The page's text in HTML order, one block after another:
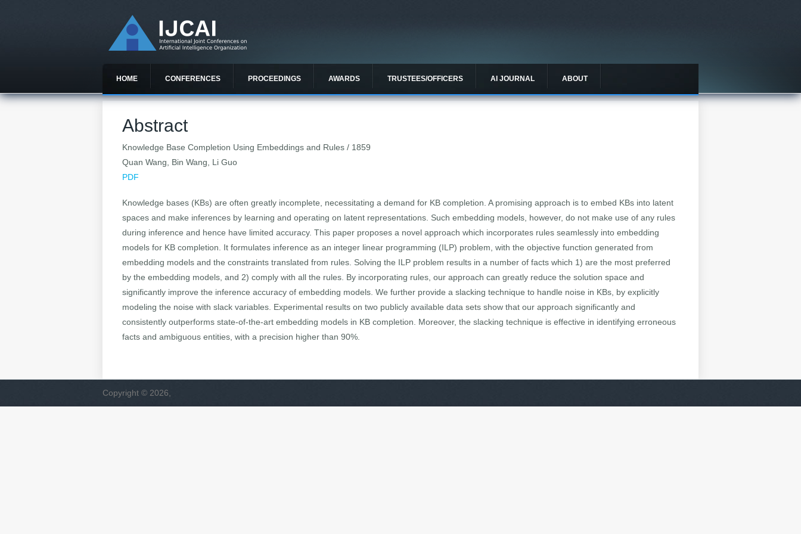
HOME CONFERENCES PROCEEDINGS AWARDS TRUSTEES/OFFICERS AI JOURNAL ABOUT
Abstract
Knowledge Base Completion Using Embeddings and Rules / 1859
Quan Wang, Bin Wang, Li Guo
PDF
Knowledge bases (KBs) are often greatly incomplete, necessitating a demand for KB completion. A promising approach is to embed KBs into latent
spaces and make inferences by learning and operating on latent representations. Such embedding models, however, do not make use of any rules
during inference and hence have limited accuracy. This paper proposes a novel approach which incorporates rules seamlessly into embedding
models for KB completion. It formulates inference as an integer linear programming (ILP) problem, with the objective function generated from
embedding models and the constraints translated from rules. Solving the ILP problem results in a number of facts which 1) are the most preferred
by the embedding models, and 2) comply with all the rules. By incorporating rules, our approach can greatly reduce the solution space and
significantly improve the inference accuracy of embedding models. We further provide a slacking technique to handle noise in KBs, by explicitly
modeling the noise with slack variables. Experimental results on two publicly available data sets show that our approach significantly and
consistently outperforms state-of-the-art embedding models in KB completion. Moreover, the slacking technique is effective in identifying erroneous
facts and ambiguous entities, with a precision higher than 90%.
Copyright © 2026,